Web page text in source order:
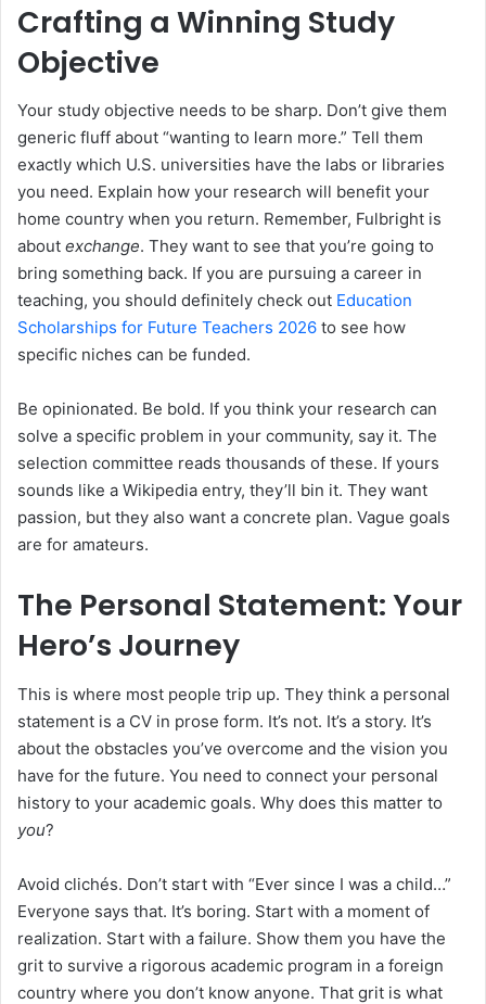
Crafting a Winning Study
Objective
Your study objective needs to be sharp. Don’t give them
generic fluff about “wanting to learn more.” Tell them
exactly which U.S. universities have the labs or libraries
you need. Explain how your research will benefit your
home country when you return. Remember, Fulbright is
about exchange. They want to see that you’re going to
bring something back. If you are pursuing a career in
teaching, you should definitely check out Education
Scholarships for Future Teachers 2026 to see how
specific niches can be funded.
Be opinionated. Be bold. If you think your research can
solve a specific problem in your community, say it. The
selection committee reads thousands of these. If yours
sounds like a Wikipedia entry, they’ll bin it. They want
passion, but they also want a concrete plan. Vague goals
are for amateurs.
The Personal Statement: Your
Hero’s Journey
This is where most people trip up. They think a personal
statement is a CV in prose form. It’s not. It’s a story. It’s
about the obstacles you’ve overcome and the vision you
have for the future. You need to connect your personal
history to your academic goals. Why does this matter to
you?
Avoid clichés. Don’t start with “Ever since I was a child…”
Everyone says that. It’s boring. Start with a moment of
realization. Start with a failure. Show them you have the
grit to survive a rigorous academic program in a foreign
country where you don’t know anyone. That grit is what